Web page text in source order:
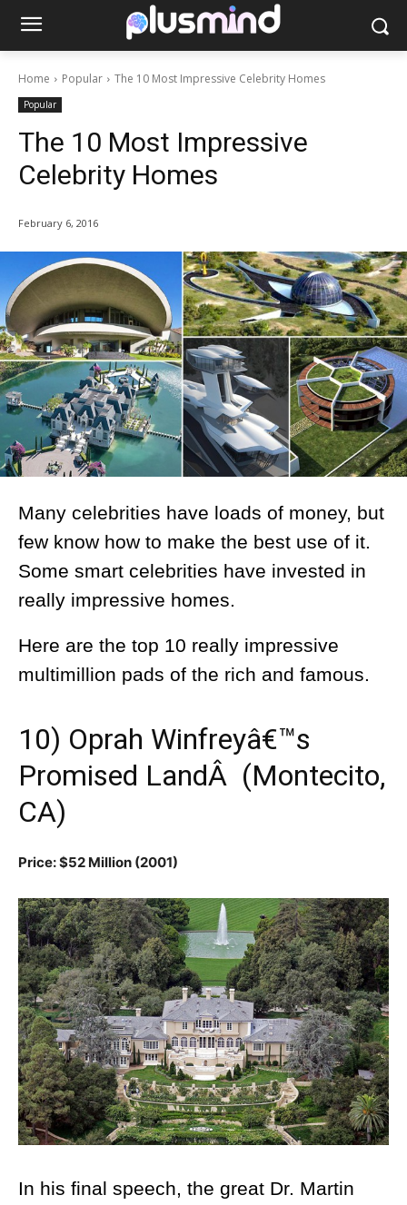
Home Popular The 10 Most Impressive Celebrity Homes
Popular
The 10 Most Impressive
Celebrity Homes
February 6, 2016
Many celebrities have loads of money, but
few know how to make the best use of it.
Some smart celebrities have invested in
really impressive homes.
Here are the top 10 really impressive
multimillion pads of the rich and famous.
10) Oprah Winfreyâ€™s
Promised LandÂ (Montecito,
CA)
Price: $52 Million (2001)
In his final speech, the great Dr. Martin